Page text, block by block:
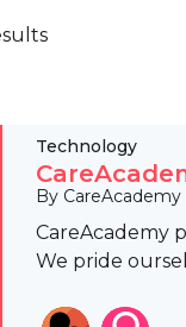
Technology
By CareAcademy
CareAcademy
We pride